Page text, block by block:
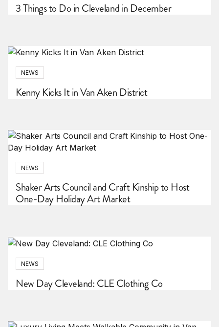
3 Things to Do in Cleveland in December
NEWS
Kenny Kicks It in Van Aken District
NEWS
Shaker Arts Council and Craft Kinship to Host
One-Day Holiday Art Market
NEWS
New Day Cleveland: CLE Clothing Co